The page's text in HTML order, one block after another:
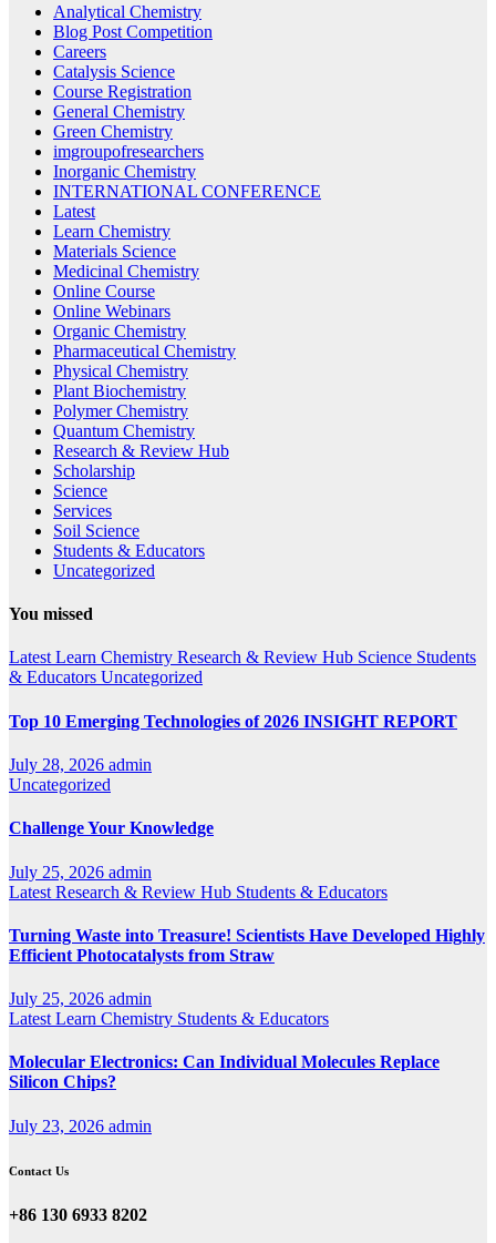
Analytical Chemistry
Blog Post Competition
Careers
Catalysis Science
Course Registration
General Chemistry
Green Chemistry
imgroupofresearchers
Inorganic Chemistry
INTERNATIONAL CONFERENCE
Latest
Learn Chemistry
Materials Science
Medicinal Chemistry
Online Course
Online Webinars
Organic Chemistry
Pharmaceutical Chemistry
Physical Chemistry
Plant Biochemistry
Polymer Chemistry
Quantum Chemistry
Research & Review Hub
Scholarship
Science
Services
Soil Science
Students & Educators
Uncategorized
You missed
LatestLearn Chemistry Research & Review Hub Science Students
& Educators Uncategorized
Top 10 Emerging Technologies of 2026 INSIGHT REPORT
July 28, 2026 admin
Uncategorized
Challenge Your Knowledge
July 25, 2026 admin
Latest Research & Review Hub Students & Educators
Turning Waste into Treasure! Scientists Have Developed Highly
Efficient Photocatalysts from Straw
July 25, 2026 admin
Latest Learn Chemistry Students & Educators
Molecular Electronics: Can Individual Molecules Replace
Silicon Chips?
July 23, 2026 admin
Contact Us
+86 130 6933 8202